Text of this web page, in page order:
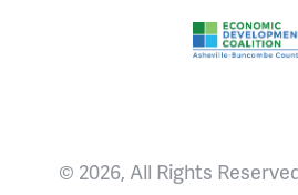
Asheville-
© 2026, All Rights